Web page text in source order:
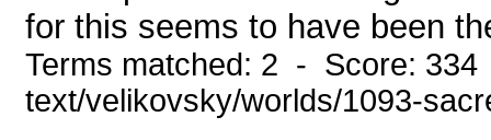
for this seems to have been
Terms matched: 2 - Score:
text/velikovsky/worlds/1093-